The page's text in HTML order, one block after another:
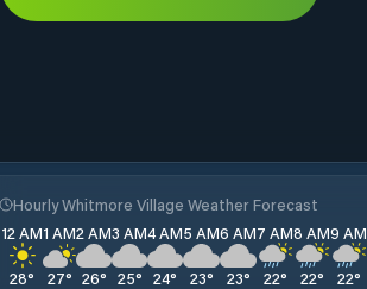
Hourly Whitmore Village Weather Forecast
12 AM
28°
1 AM
27°
2 AM
26°
3 AM
25°
4 AM
24°
5 AM
23°
6 AM
23°
7 AM
22°
8 AM
22°
9 AM
22°